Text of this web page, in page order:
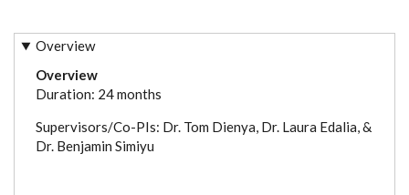
Overview
Overview
Duration: 24 months
Supervisors/Co-PIs: Dr. Tom Dienya, Dr. Laura Edalia, &
Dr. Benjamin Simiyu